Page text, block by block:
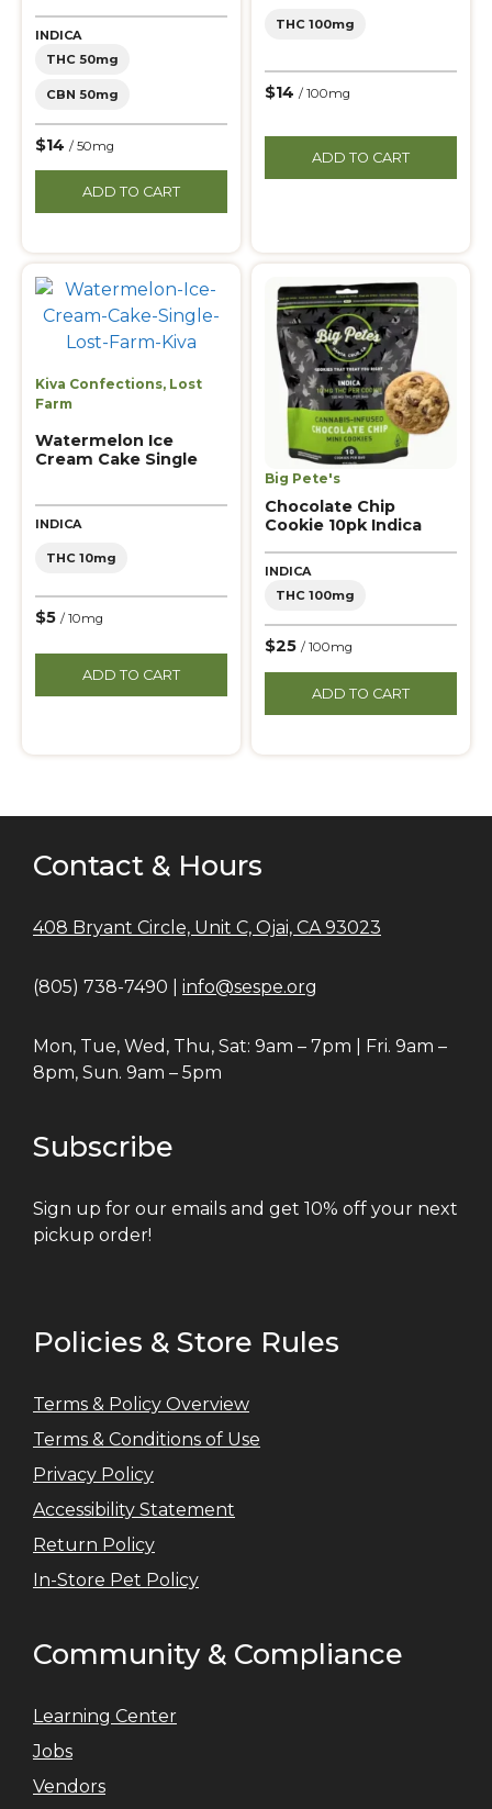
INDICA
THC 50mg
CBN 50mg
$14 / 50mg
ADD TO CART
THC 100mg
$14 / 100mg
ADD TO CART
Kiva Confections, Lost
Farm
Watermelon Ice
Cream Cake Single
INDICA
THC 10mg
$5 / 10mg
ADD TO CART
Big Pete's
Chocolate Chip
Cookie 10pk Indica
INDICA
THC 100mg
$25 / 100mg
ADD TO CART
Contact & Hours
408 Bryant Circle, Unit C, Ojai, CA 93023
(805) 738-7490 | info@sespe.org
Mon, Tue, Wed, Thu, Sat: 9am – 7pm | Fri. 9am –
8pm, Sun. 9am – 5pm
Subscribe
Sign up for our emails and get 10% off your next
pickup order!
Policies & Store Rules
Terms & Policy Overview
Terms & Conditions of Use
Privacy Policy
Accessibility Statement
Return Policy
In-Store Pet Policy
Community & Compliance
Learning Center
Jobs
Vendors